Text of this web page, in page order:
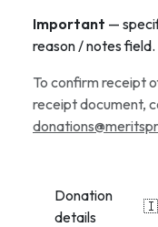
Important —
reason / notes field.
To confirm receipt
receipt document,
Donation
details